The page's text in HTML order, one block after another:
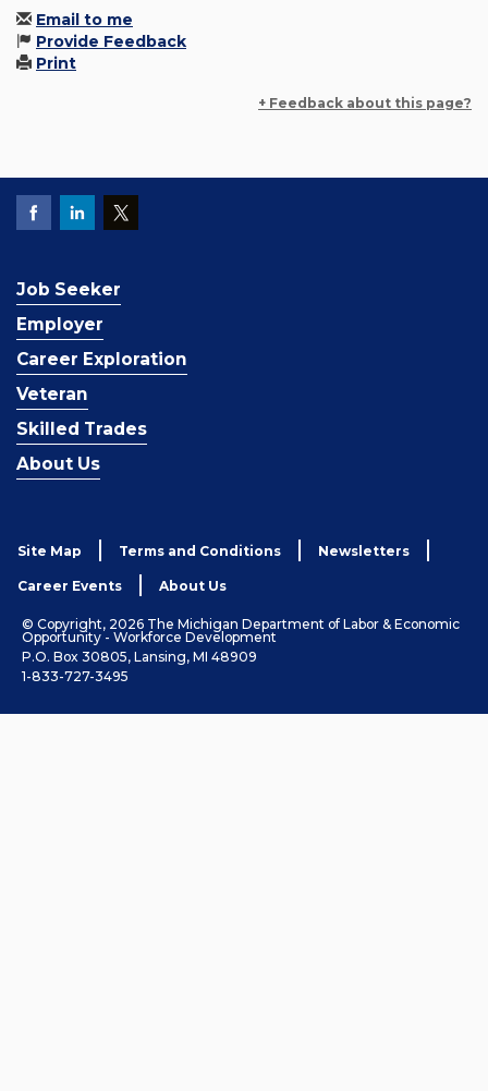
Email to me
Provide Feedback
Print
+ Feedback about this page?
Job Seeker
Employer
Career Exploration
Veteran
Skilled Trades
About Us
Site Map Terms and Conditions Newsletters
Career Events About Us
© Copyright, 2026 The Michigan Department of Labor & Economic
Opportunity - Workforce Development
P.O. Box 30805, Lansing, MI 48909
1-833-727-3495